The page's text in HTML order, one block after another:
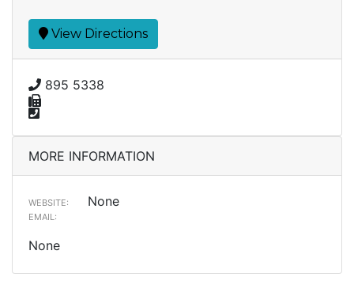
View Directions
895 5338
MORE INFORMATION
WEBSITE: None
EMAIL:
None